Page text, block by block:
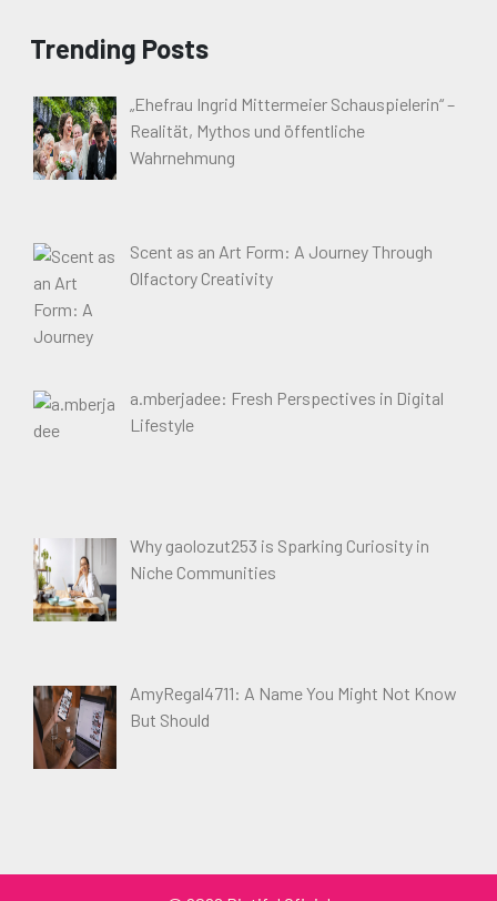
Trending Posts
„Ehefrau Ingrid Mittermeier Schauspielerin“ –
Realität, Mythos und öffentliche
Wahrnehmung
Scent as an Art Form: A Journey Through
Olfactory Creativity
a.mberjadee: Fresh Perspectives in Digital
Lifestyle
Why gaolozut253 is Sparking Curiosity in
Niche Communities
AmyRegal4711: A Name You Might Not Know
But Should